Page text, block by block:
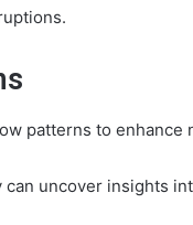
patterns to enhance
uncover insights